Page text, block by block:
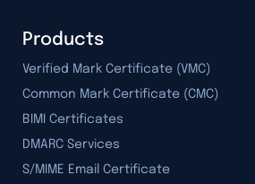
Products
Verified Mark Certificate (VMC)
Common Mark Certificate (CMC)
BIMI Certificates
DMARC Services
S/MIME Email Certificate